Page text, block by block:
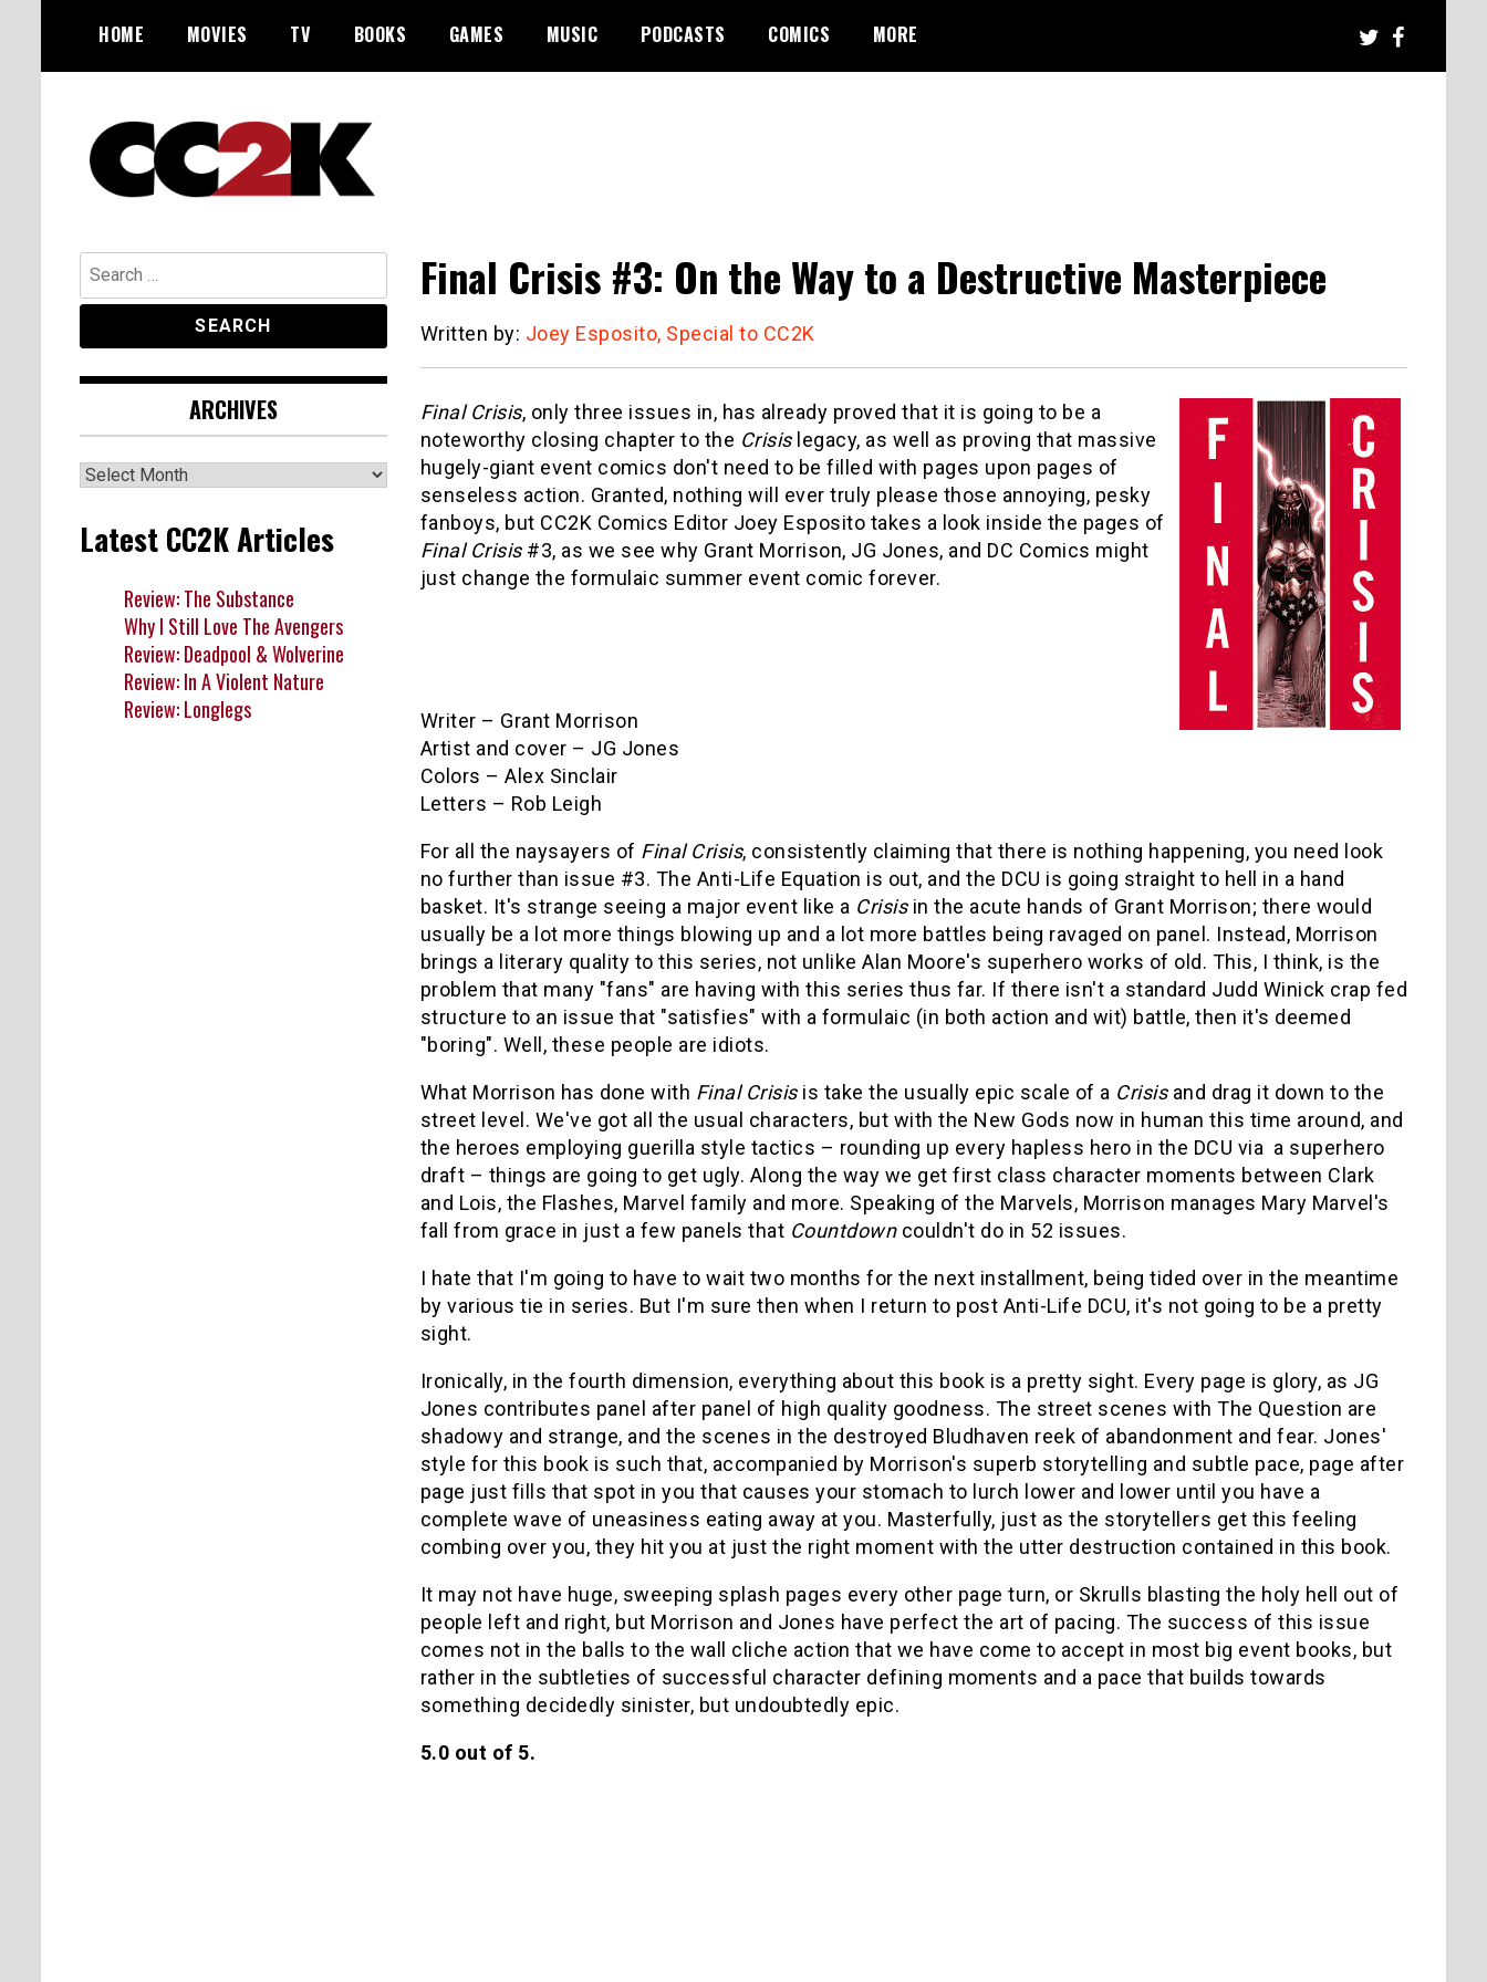
content
HOME MOVIES TV BOOKS GAMES MUSIC PODCASTS COMICS MORE
CC2K
Final Crisis #3: On the Way to a Destructive Masterpiece
Written by: Joey Esposito, Special to CC2K
Final Crisis, only three issues in, has already proved that it is going to be a
noteworthy closing chapter to the Crisislegacy, as well as proving that massive
hugely-giant event comics don't need to be filled with pages upon pages of
senseless action. Granted, nothing will ever truly please those annoying, pesky
fanboys, but CC2K Comics Editor Joey Esposito takes a look inside the pages of
Final Crisis#3, as we see why Grant Morrison, JG Jones, and DC Comics might
just change the formulaic summer event comic forever.
Writer – Grant Morrison
Artist and cover – JG Jones
Colors – Alex Sinclair
Letters – Rob Leigh
For all the naysayers of Final Crisis, consistently claiming that there is nothing happening, you need look
no further than issue #3. The Anti-Life Equation is out, and the DCU is going straight to hell in a hand
basket. It's strange seeing a major event like a Crisisin the acute hands of Grant Morrison; there would
usually be a lot more things blowing up and a lot more battles being ravaged on panel. Instead, Morrison
brings a literary quality to this series, not unlike Alan Moore's superhero works of old. This, I think, is the
problem that many "fans" are having with this series thus far. If there isn't a standard Judd Winick crap fed
structure to an issue that "satisfies" with a formulaic (in both action and wit) battle, then it's deemed
"boring". Well, these people are idiots.
What Morrison has done with Final Crisisis take the usually epic scale of a Crisisand drag it down to the
street level. We've got all the usual characters, but with the New Gods now in human this time around, and
the heroes employing guerilla style tactics – rounding up every hapless hero in the DCU via a superhero
draft – things are going to get ugly. Along the way we get first class character moments between Clark
and Lois, the Flashes, Marvel family and more. Speaking of the Marvels, Morrison manages Mary Marvel's
fall from grace in just a few panels that Countdowncouldn't do in 52 issues.
I hate that I'm going to have to wait two months for the next installment, being tided over in the meantime
by various tie in series. But I'm sure then when I return to post Anti-Life DCU, it's not going to be a pretty
sight.
Ironically, in the fourth dimension, everything about this book is a pretty sight. Every page is glory, as JG
Jones contributes panel after panel of high quality goodness. The street scenes with The Question are
shadowy and strange, and the scenes in the destroyed Bludhaven reek of abandonment and fear. Jones'
style for this book is such that, accompanied by Morrison's superb storytelling and subtle pace, page after
page just fills that spot in you that causes your stomach to lurch lower and lower until you have a
complete wave of uneasiness eating away at you. Masterfully, just as the storytellers get this feeling
combing over you, they hit you at just the right moment with the utter destruction contained in this book.
It may not have huge, sweeping splash pages every other page turn, or Skrulls blasting the holy hell out of
people left and right, but Morrison and Jones have perfect the art of pacing. The success of this issue
comes not in the balls to the wall cliche action that we have come to accept in most big event books, but
rather in the subtleties of successful character defining moments and a pace that builds towards
something decidedly sinister, but undoubtedly epic.
5.0 out of 5.
Search
for:
ARCHIVES
Archives
Latest CC2K Articles
Review: The Substance
Why I Still Love The Avengers
Review: Deadpool & Wolverine
Review: In A Violent Nature
Review: Longlegs